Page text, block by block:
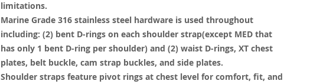
limitations.
Marine Grade 316 stainless steel hardware is used throughout
including: (2) bent D-rings on each shoulder strap(except MED that
has only 1 bent D-ring per shoulder) and (2) waist D-rings, XT chest
plates, belt buckle, cam strap buckles, and side plates.
Shoulder straps feature pivot rings at chest level for comfort, fit, and